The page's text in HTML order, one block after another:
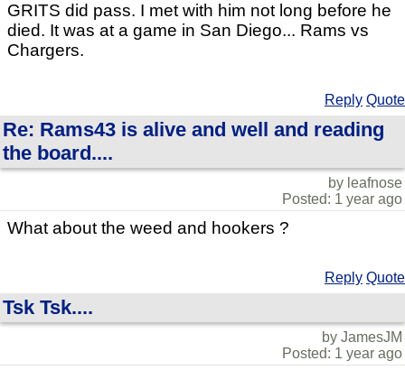
GRITS did pass. I met with him not long before he
died. It was at a game in San Diego... Rams vs
Chargers.
Reply Quote
Re: Rams43 is alive and well and reading
the board....
by leafnose
Posted: 1 year ago
What about the weed and hookers ?
Reply Quote
Tsk Tsk....
by JamesJM
Posted: 1 year ago